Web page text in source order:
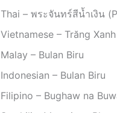
Thai – พระจันทร์สีน้ำเงิน
Vietnamese – Trăng Xanh
Malay – Bulan Biru
Indonesian – Bulan Biru
Filipino – Bughaw na